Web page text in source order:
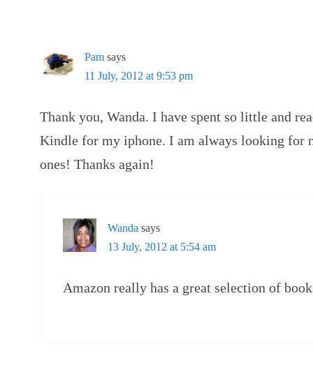
Pam says
11 July, 2012 at 9:53 pm
Thank you, Wanda. I have spent so little and
Kindle for my iphone. I am always looking for
ones! Thanks again!
Wanda says
13 July, 2012 at 5:54 am
Amazon really has a great selection of